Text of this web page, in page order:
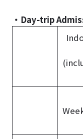
・Day-trip